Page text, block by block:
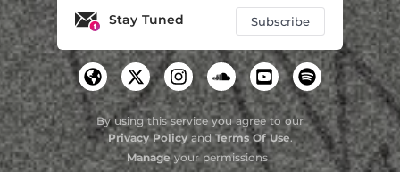
Stay Tuned Subscribe
By using this service you agree to our
Privacy PolicyandTerms Of Use.
Manageyour permissions